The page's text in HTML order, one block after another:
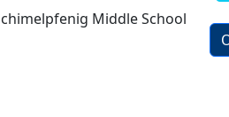
Middle School